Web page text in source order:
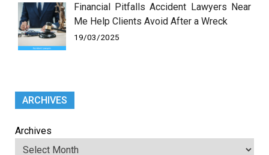
Financial Pitfalls Accident Lawyers Near
Me Help Clients Avoid After a Wreck
19/03/2025
ARCHIVES
Archives